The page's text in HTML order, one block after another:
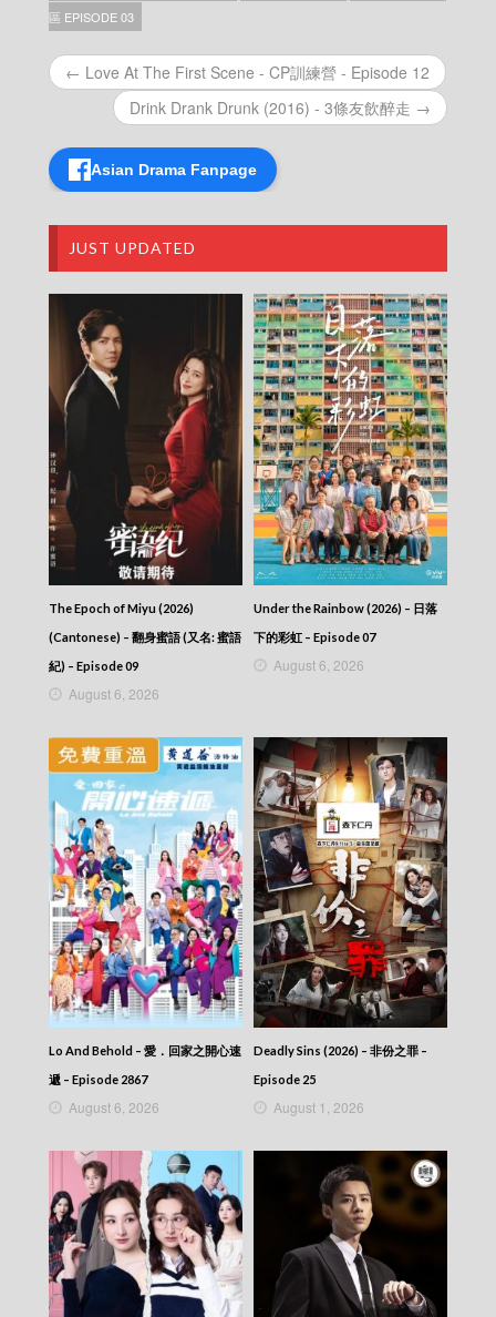
全球 商聚灣區 – Episode 03
Connect the World – Thrive in the Bay – 港繫
全球 商聚灣區 – Episode 02
Connect the World – Thrive in the Bay – 港繫
全球 商聚灣區 – Episode 01
Connect the World – Thrive in the Bay – 港繫
全球 商聚灣區
區 EPISODE 03
← Love At The First Scene - CP訓練營 - Episode 12
Drink Drank Drunk (2016) - 3條友飲醉走 →
Asian Drama Fanpage
JUST UPDATED
The Epoch of Miyu (2026)
(Cantonese) – 翻身蜜語 (又名: 蜜語
紀) – Episode 09
August 6, 2026
Under the Rainbow (2026) – 日落
下的彩虹 – Episode 07
August 6, 2026
Lo And Behold – 愛．回家之開心速
遞 – Episode 2867
August 6, 2026
Deadly Sins (2026) – 非份之罪 –
Episode 25
August 1, 2026